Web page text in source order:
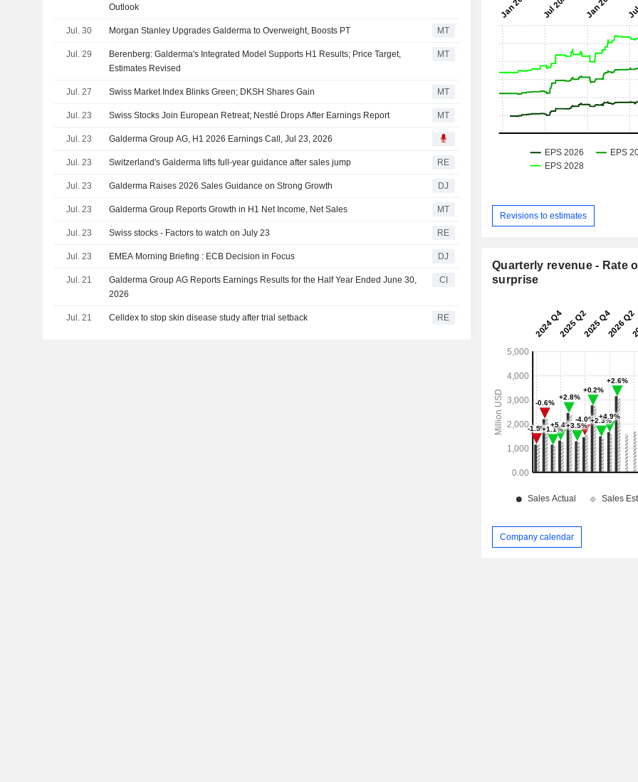
Outlook
Jul. 30 Morgan Stanley Upgrades Galderma to Overweight, Boosts PT MT
Jul. 29
Berenberg: Galderma's Integrated Model Supports H1 Results; Price Target,
Estimates Revised
MT
Jul. 27 Swiss Market Index Blinks Green; DKSH Shares Gain MT
Jul. 23 Swiss Stocks Join European Retreat; Nestlé Drops After Earnings Report MT
Jul. 23 Galderma Group AG, H1 2026 Earnings Call, Jul 23, 2026
Jul. 23 Switzerland's Galderma lifts full-year guidance after sales jump RE
Jul. 23 Galderma Raises 2026 Sales Guidance on Strong Growth DJ
Jul. 23 Galderma Group Reports Growth in H1 Net Income, Net Sales MT
Jul. 23 Swiss stocks - Factors to watch on July 23 RE
Jul. 23 EMEA Morning Briefing : ECB Decision in Focus DJ
Jul. 21
Galderma Group AG Reports Earnings Results for the Half Year Ended June 30,
2026
CI
Jul. 21 Celldex to stop skin disease study after trial setback RE
Revisions to estimates
Quarterly revenue - Rate
surprise
Company calendar